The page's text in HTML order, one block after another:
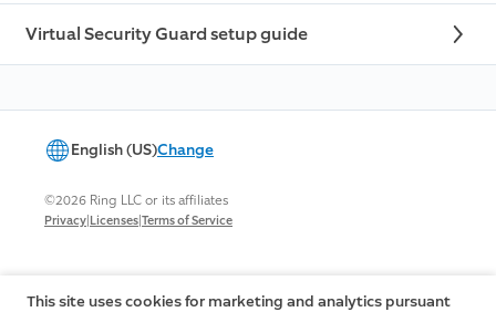
Virtual Security Guard setup guide
English (US)Change
©2026 Ring LLC or its affiliates
Privacy|Licenses|Terms of Service
This site uses cookies for marketing and analytics pursuant